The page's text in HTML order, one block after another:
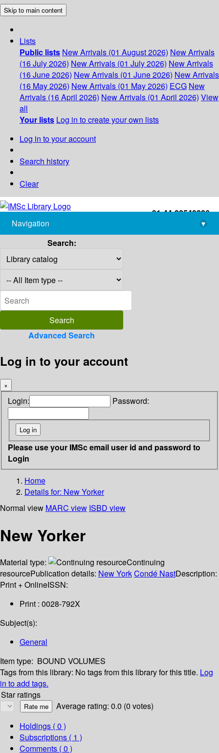
Skip to main content
Lists
Public lists New Arrivals (01 August 2026) New Arrivals
(16 July 2026) New Arrivals (01 July 2026) New Arrivals
(16 June 2026) New Arrivals (01 June 2026) New Arrivals
(16 May 2026) New Arrivals (01 May 2026) ECG New
Arrivals (16 April 2026) New Arrivals (01 April 2026) View
all
Your lists Log in to create your own lists
Log in to your account
Search history
Clear
+91-44-22543226
library@imsc.res.in
Navigation
▾
Search:
Advanced Search
Log in to your account
×
Login: Password:
Please use your IMSc email user id and password to
Login
Home
Details for: New Yorker
Normal view MARC view ISBD view
New Yorker
Material type:
Continuing
resourcePublication details: New YorkCondé NastDescription:
Print + OnlineISSN:
Print : 0028-792X
Subject(s):
General
Item type: BOUND VOLUMES
Tags from this library: No tags from this library for this title. Log
in to add tags.
Star ratings
Average rating: 0.0 (0 votes)
Holdings ( 0 )
Subscriptions ( 1 )
Comments ( 0 )